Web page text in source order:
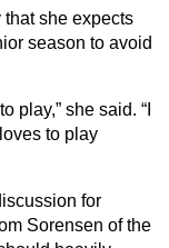
she expects
season to avoid
play,” she said. “I
to play
for
Sorensen of the